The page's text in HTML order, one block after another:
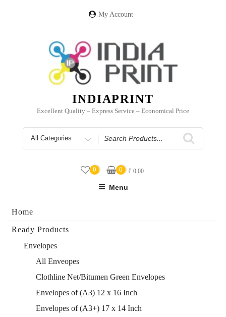
My Account
INDIAPRINT
Excellent Quality – Express Service – Economical Price
Search
for
0 0 ₹ 0.00
Menu
Home
Ready Products
Envelopes
All Enveopes
Clothline Net/Bitumen Green Envelopes
Envelopes of (A3) 12 x 16 Inch
Envelopes of (A3+) 17 x 14 Inch